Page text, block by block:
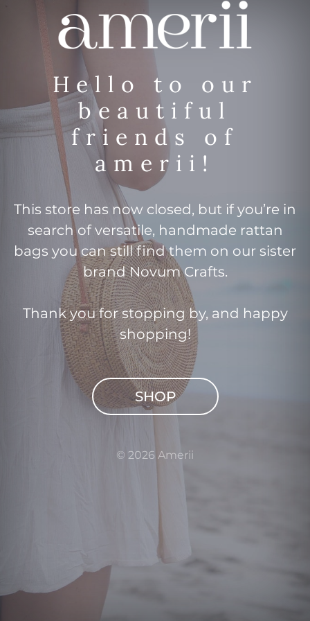
Hello to our
beautiful
friends of
amerii!
This store has now closed, but if you’re in
search of versatile, handmade rattan
bags you can still find them on our sister
brand Novum Crafts.
Thank you for stopping by, and happy
shopping!
SHOP
© 2026 Amerii